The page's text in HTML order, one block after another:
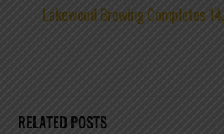
Lakewood Brewing Completes
RELATED POSTS